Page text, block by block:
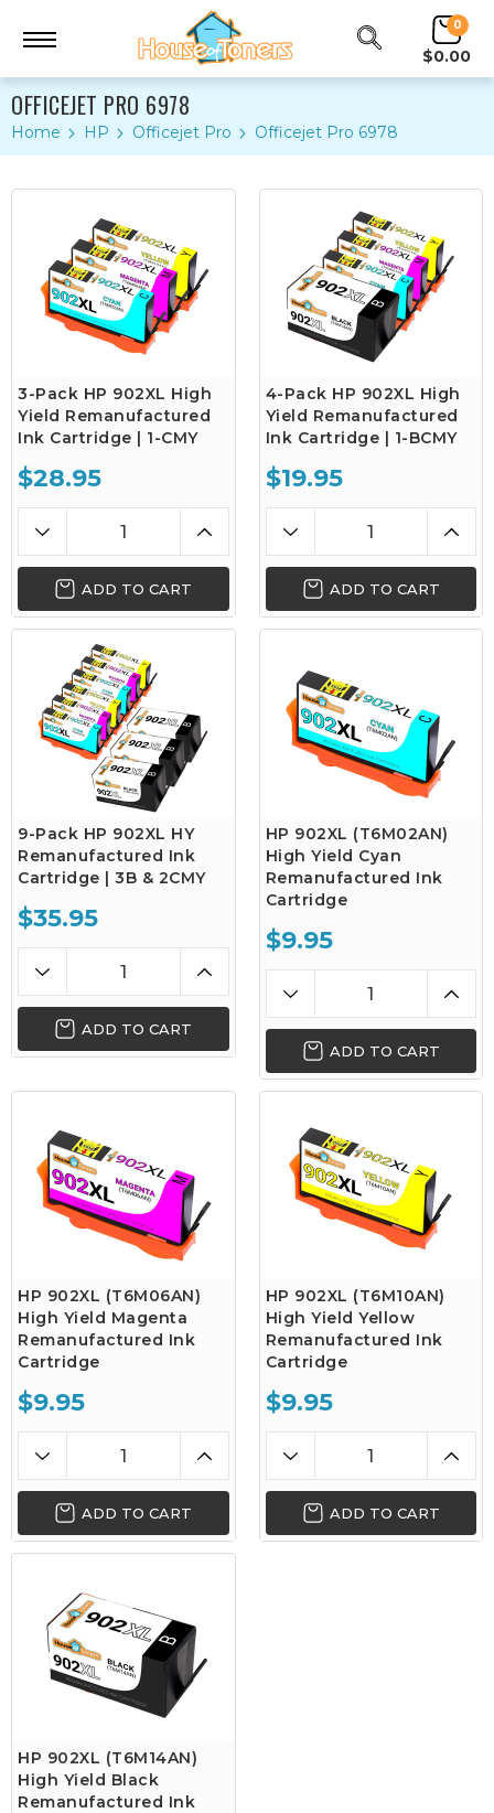
0
$0.00
OFFICEJET PRO 6978
Home HP Officejet Pro Officejet Pro 6978
3-Pack HP 902XL High
Yield Remanufactured
Ink Cartridge | 1-CMY
$28.95
ADD TO CART
4-Pack HP 902XL High
Yield Remanufactured
Ink Cartridge | 1-BCMY
$19.95
ADD TO CART
9-Pack HP 902XL HY
Remanufactured Ink
Cartridge | 3B & 2CMY
$35.95
ADD TO CART
HP 902XL (T6M02AN)
High Yield Cyan
Remanufactured Ink
Cartridge
$9.95
ADD TO CART
HP 902XL (T6M06AN)
High Yield Magenta
Remanufactured Ink
Cartridge
$9.95
ADD TO CART
HP 902XL (T6M10AN)
High Yield Yellow
Remanufactured Ink
Cartridge
$9.95
ADD TO CART
HP 902XL (T6M14AN)
High Yield Black
Remanufactured Ink